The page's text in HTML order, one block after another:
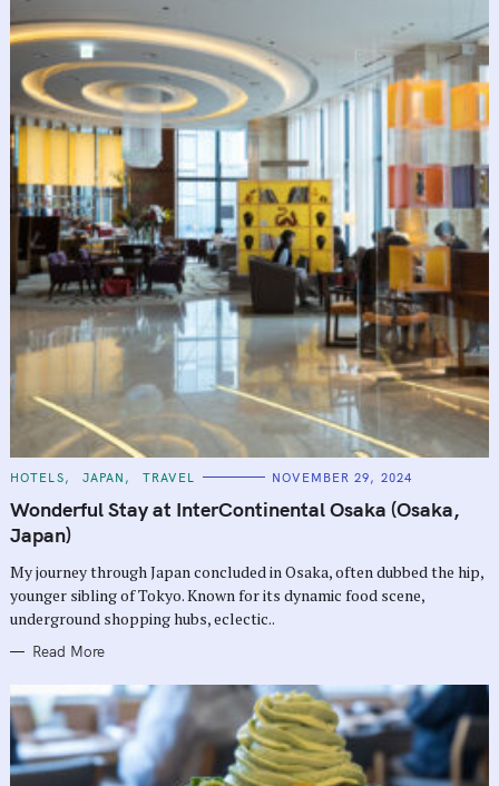
C
T
E
G
O
I
E
S
HOTELS JAPAN TRAVEL NOVEMBER 29, 2024
Wonderful Stay at InterContinental Osaka (Osaka,
Japan)
My journey through Japan concluded in Osaka, often dubbed the hip,
younger sibling of Tokyo. Known for its dynamic food scene,
underground shopping hubs, eclectic..
Read More